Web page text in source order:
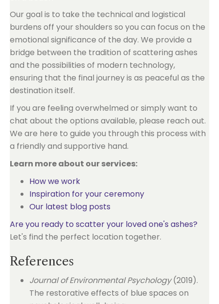
Our goal is to take the technical and logistical
burdens off your shoulders so you can focus on the
emotional significance of the day. We provide a
bridge between the tradition of scattering ashes
and the possibilities of modern technology,
ensuring that the final journey is as peaceful as the
destination itself.
If you are feeling overwhelmed or simply want to
chat about the options available, please reach out.
We are here to guide you through this process with
a friendly and supportive hand.
Learn more about our services:
How we work
Inspiration for your ceremony
Our latest blog posts
Are you ready to scatter your loved one's ashes?
Let's find the perfect location together.
References
Journal of Environmental Psychology(2019).
The restorative effects of blue spaces on